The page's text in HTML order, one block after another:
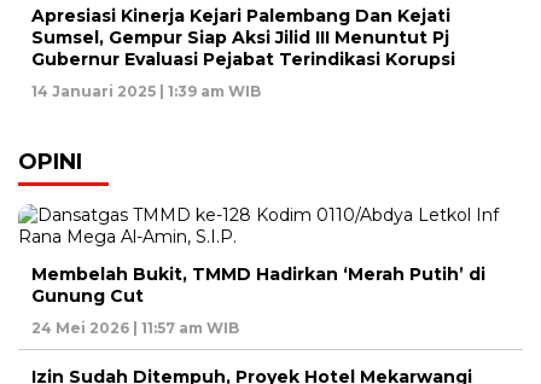
Apresiasi Kinerja Kejari Palembang Dan Kejati
Sumsel, Gempur Siap Aksi Jilid III Menuntut Pj
Gubernur Evaluasi Pejabat Terindikasi Korupsi
14 Januari 2025 | 1:39 am WIB
OPINI
Membelah Bukit, TMMD Hadirkan ‘Merah Putih’ di
Gunung Cut
24 Mei 2026 | 11:57 am WIB
Izin Sudah Ditempuh, Proyek Hotel Mekarwangi